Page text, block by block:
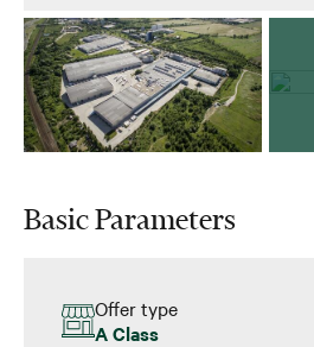
Basic Parameters
Offer type
A Class